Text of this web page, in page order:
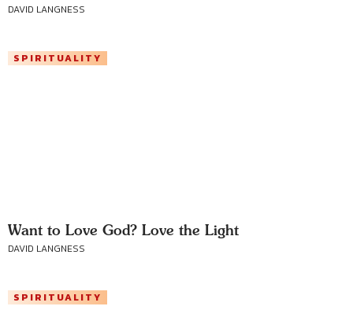
DAVID LANGNESS
SPIRITUALITY
Want to Love God? Love the Light
DAVID LANGNESS
SPIRITUALITY